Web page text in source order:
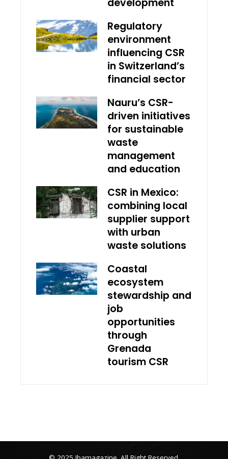
development
Regulatory
environment
influencing CSR
in Switzerland’s
financial sector
Nauru’s CSR-
driven initiatives
for sustainable
waste
management
and education
CSR in Mexico:
combining local
supplier support
with urban
waste solutions
Coastal
ecosystem
stewardship and
job
opportunities
through
Grenada
tourism CSR